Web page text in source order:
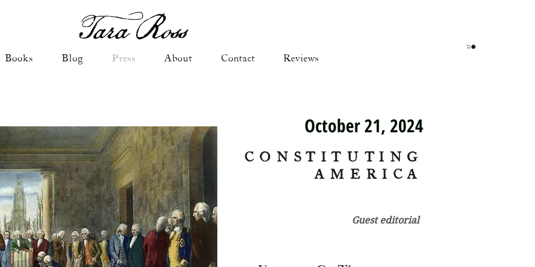
Books Blog Press About Contact Reviews
October 21, 2024
CONSTITUTING
AMERICA
Guest editorial